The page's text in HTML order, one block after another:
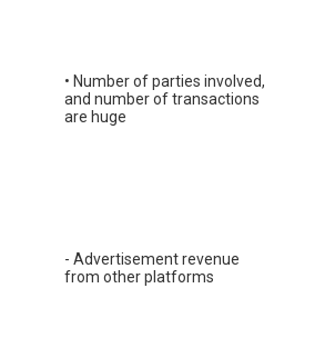
• Number of parties involved,
and number of transactions
are huge
- Advertisement revenue
from other platforms